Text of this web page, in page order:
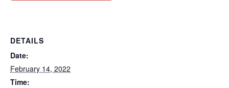
DETAILS
Date:
February 14, 2022
Time: